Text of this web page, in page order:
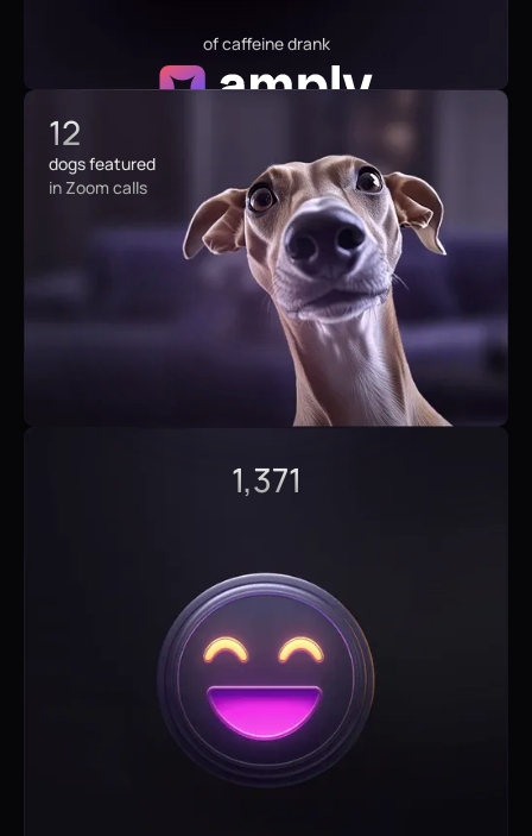
of caffeine drank
12
dogs featured
in Zoom calls
1,371